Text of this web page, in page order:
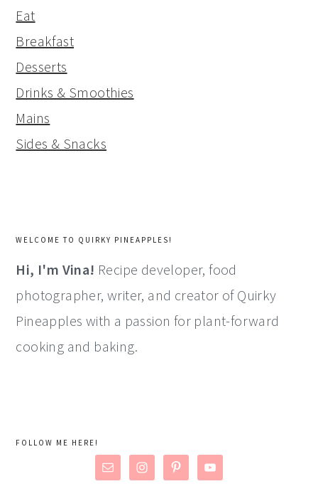
Eat
Breakfast
Desserts
Drinks & Smoothies
Mains
Sides & Snacks
WELCOME TO QUIRKY PINEAPPLES!
Hi, I'm Vina! Recipe developer, food
photographer, writer, and creator of Quirky
Pineapples with a passion for plant-forward
cooking and baking.
FOLLOW ME HERE!